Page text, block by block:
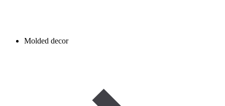
Molded decor